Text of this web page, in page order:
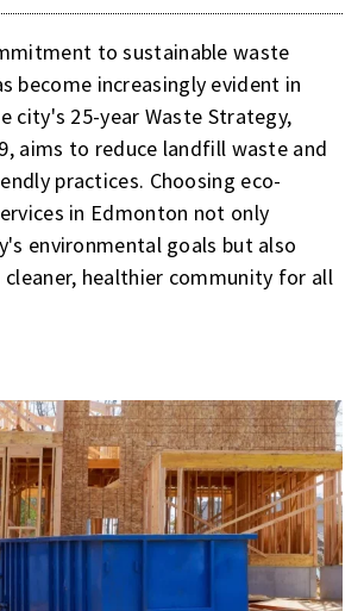
to sustainable waste
become increasingly evident in
city's 25-year Waste Strategy,
aims to reduce landfill waste and
practices. Choosing eco-
in Edmonton not only
environmental goals but also
healthier community for all